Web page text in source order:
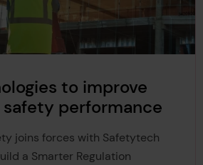
to improve
performance
joins forces with Safetytech
a Smarter Regulation